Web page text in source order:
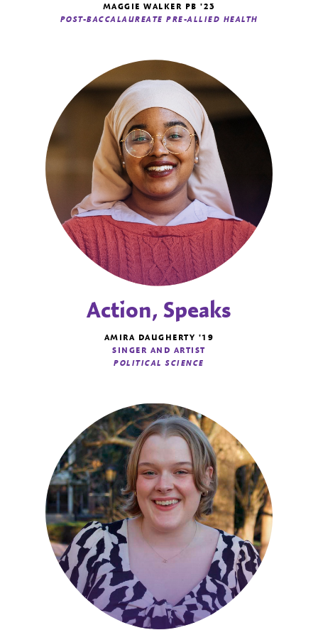
MAGGIE WALKER PB '23
POST-BACCALAUREATE PRE-ALLIED HEALTH
Action, Speaks
AMIRA DAUGHERTY '19
SINGER AND ARTIST
POLITICAL SCIENCE